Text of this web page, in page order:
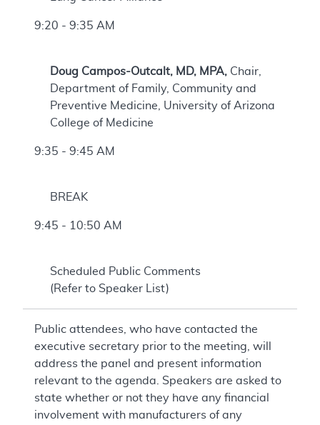
9:20 - 9:35 AM
Doug Campos-Outcalt, MD, MPA, Chair,
Department of Family, Community and
Preventive Medicine, University of Arizona
College of Medicine
9:35 - 9:45 AM
BREAK
9:45 - 10:50 AM
Scheduled Public Comments
(Refer to Speaker List)
Public attendees, who have contacted the
executive secretary prior to the meeting, will
address the panel and present information
relevant to the agenda. Speakers are asked to
state whether or not they have any financial
involvement with manufacturers of any